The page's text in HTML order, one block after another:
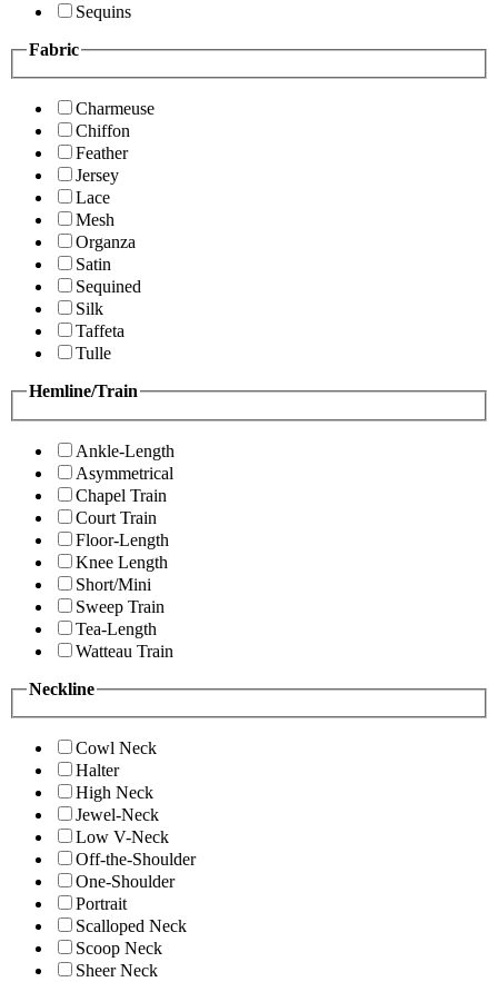
Sequins
Fabric
Charmeuse
Chiffon
Feather
Jersey
Lace
Mesh
Organza
Satin
Sequined
Silk
Taffeta
Tulle
Hemline/Train
Ankle-Length
Asymmetrical
Chapel Train
Court Train
Floor-Length
Knee Length
Short/Mini
Sweep Train
Tea-Length
Watteau Train
Neckline
Cowl Neck
Halter
High Neck
Jewel-Neck
Low V-Neck
Off-the-Shoulder
One-Shoulder
Portrait
Scalloped Neck
Scoop Neck
Sheer Neck